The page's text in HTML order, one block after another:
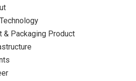
& Packaging Product